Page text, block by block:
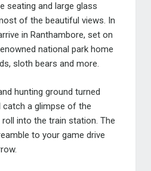
seating and large glass
of the beautiful views. In
in Ranthambore, set on
national park home
sloth bears and more.
hunting ground turned
catch a glimpse of the
into the train station. The
to your game drive